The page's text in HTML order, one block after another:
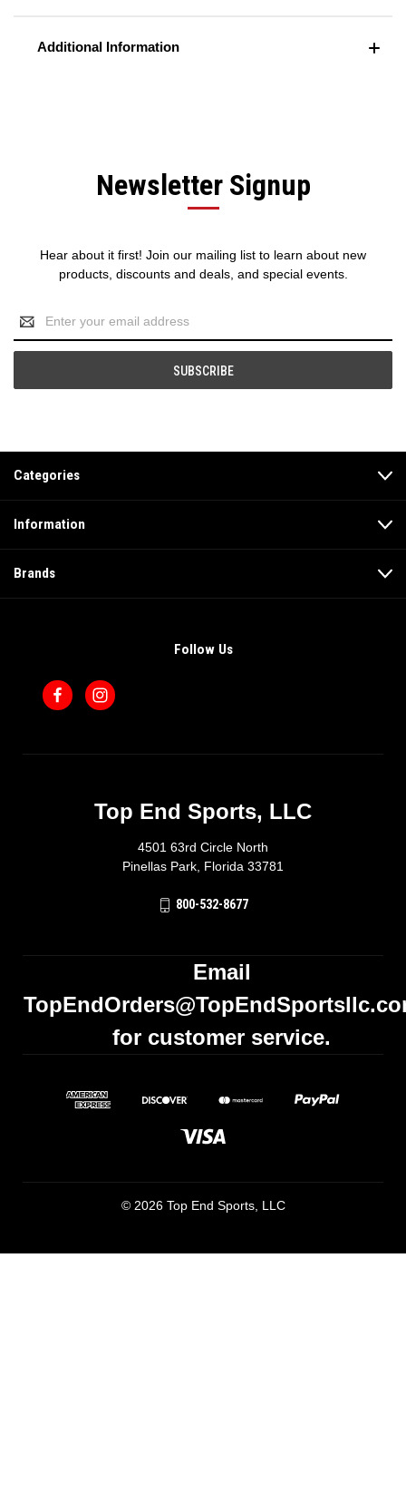
Additional Information
Newsletter Signup
Hear about it first! Join our mailing list to learn about new
products, discounts and deals, and special events.
Email
Address
Categories
Information
Brands
Follow Us
Top End Sports, LLC
4501 63rd Circle North
Pinellas Park, Florida 33781
800-532-8677
Email
for customer service.
© 2026 Top End Sports, LLC